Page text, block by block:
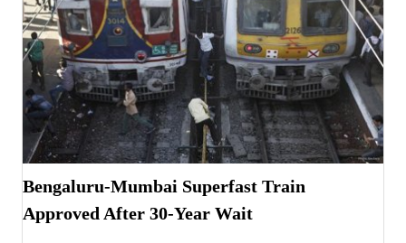
Bengaluru-Mumbai Superfast Train
Approved After 30-Year Wait